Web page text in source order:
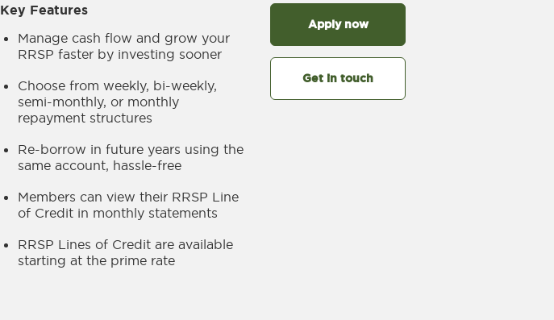
Key Features
Manage cash flow and grow your
RRSP faster by investing sooner
Choose from weekly, bi-weekly,
semi-monthly, or monthly
repayment structures
Re-borrow in future years using the
same account, hassle-free
Members can view their RRSP Line
of Credit in monthly statements
RRSP Lines of Credit are available
starting at the prime rate
Apply now
Get in touch